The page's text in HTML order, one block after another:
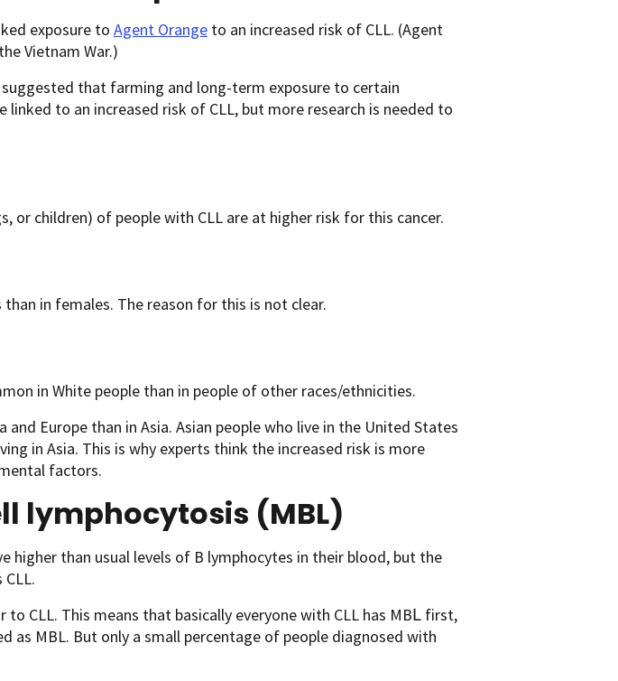
exposure to Agent Orange to an increased risk of CLL. (Agent
Vietnam War.)
that farming and long-term exposure to certain
linked to an increased risk of CLL, but more research is needed to
or children) of people with CLL are at higher risk for this cancer.
in females. The reason for this is not clear.
in White people than in people of other races/ethnicities.
Europe than in Asia. Asian people who live in the United States
in Asia. This is why experts think the increased risk is more
factors.
lymphocytosis (MBL)
higher than usual levels of B lymphocytes in their blood, but the
to CLL. This means that basically everyone with СLL has МΒԼ first,
as MBL. But only a small percentage of people diagnosed with